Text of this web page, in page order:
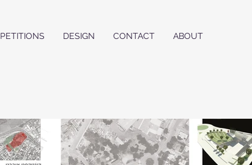
DESIGN CONTACT ABOUT